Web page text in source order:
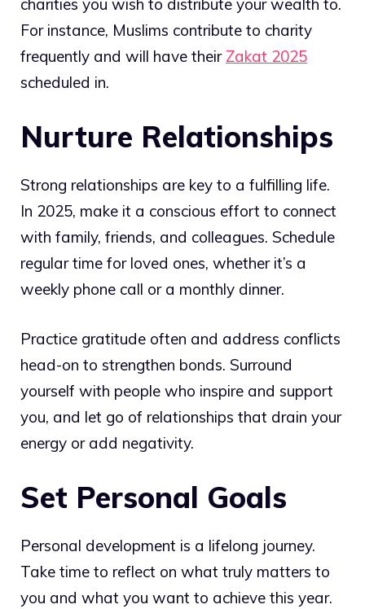
For instance, Muslims contribute to charity
frequently and will have their Zakat 2025
scheduled in.
Nurture Relationships
Strong relationships are key to a fulfilling life.
In 2025, make it a conscious effort to connect
with family, friends, and colleagues. Schedule
regular time for loved ones, whether it’s a
weekly phone call or a monthly dinner.
Practice gratitude often and address conflicts
head-on to strengthen bonds. Surround
yourself with people who inspire and support
you, and let go of relationships that drain your
energy or add negativity.
Set Personal Goals
Personal development is a lifelong journey.
Take time to reflect on what truly matters to
you and what you want to achieve this year.